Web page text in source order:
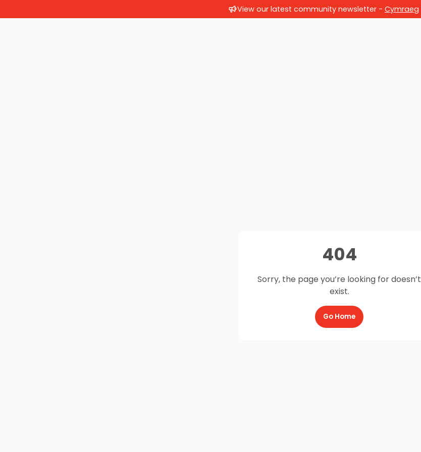
View our latest community newsletter - Cymraeg
404
Sorry, the page you’re looking for doesn’t
exist.
Go Home